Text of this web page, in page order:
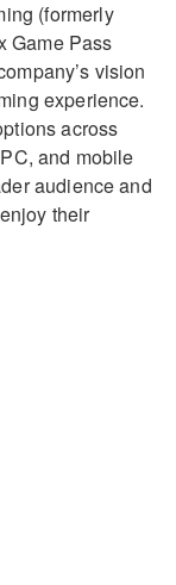
(formerly
Game Pass
vision
experience.
across
and mobile
audience and
their